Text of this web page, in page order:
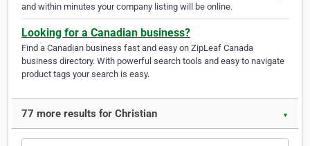
and within minutes your company listing will be online.
Looking for a Canadian business?
Find a Canadian business fast and easy on ZipLeaf Canada
business directory. With powerful search tools and easy to navigate
product tags your search is easy.
77 more results for Christian ▼